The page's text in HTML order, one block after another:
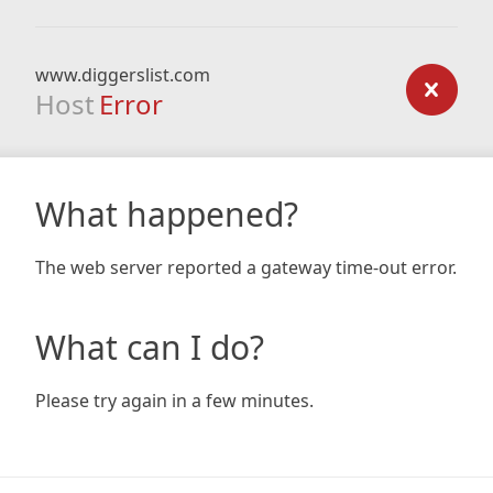
www.diggerslist.com
Host Error
What happened?
The web server reported a gateway time-out error.
What can I do?
Please try again in a few minutes.